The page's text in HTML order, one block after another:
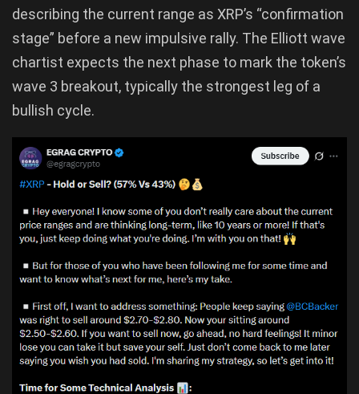
describing the current range as XRP’s “confirmation
stage” before a new impulsive rally. The Elliott wave
chartist expects the next phase to mark the token’s
wave 3 breakout, typically the strongest leg of a
bullish cycle.